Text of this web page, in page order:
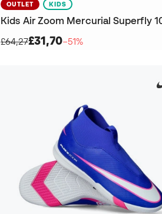
OUTLET KIDS
£64,27£31,70−51%